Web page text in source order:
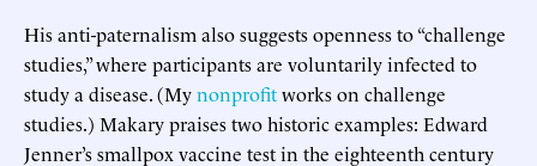
His anti-paternalism also suggests openness to “challenge
studies,” where participants are voluntarily infected to
study a disease. (Mynonprofitworks on challenge
studies.) Makary praises two historic examples: Edward
Jenner’s smallpox vaccine test in the eighteenth century